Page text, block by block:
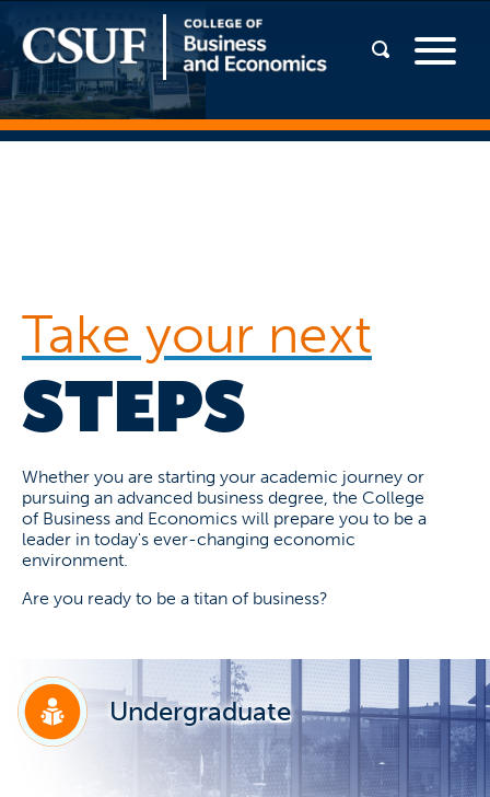
Take your next
STEPS
Whether you are starting your academic journey or
pursuing an advanced business degree, the College
of Business and Economics will prepare you to be a
leader in today's ever-changing economic
environment.
Are you ready to be a titan of business?
Undergraduate